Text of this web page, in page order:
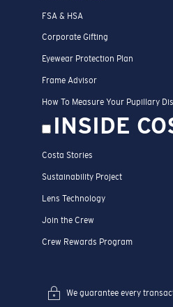
FSA & HSA
Corporate Gifting
Eyewear Protection Plan
Frame Advisor
How To Measure Your Pupillary
INSIDE
Costa Stories
Sustainability Project
Lens Technology
Join the Crew
Crew Rewards Program
We guarantee every